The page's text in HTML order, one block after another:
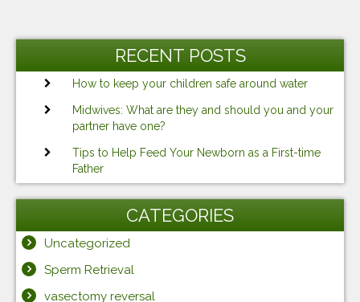
Post
RECENT POSTS
How to keep your children safe around water
Midwives: What are they and should you and your
partner have one?
Tips to Help Feed Your Newborn as a First-time
Father
CATEGORIES
Uncategorized
Sperm Retrieval
vasectomy reversal